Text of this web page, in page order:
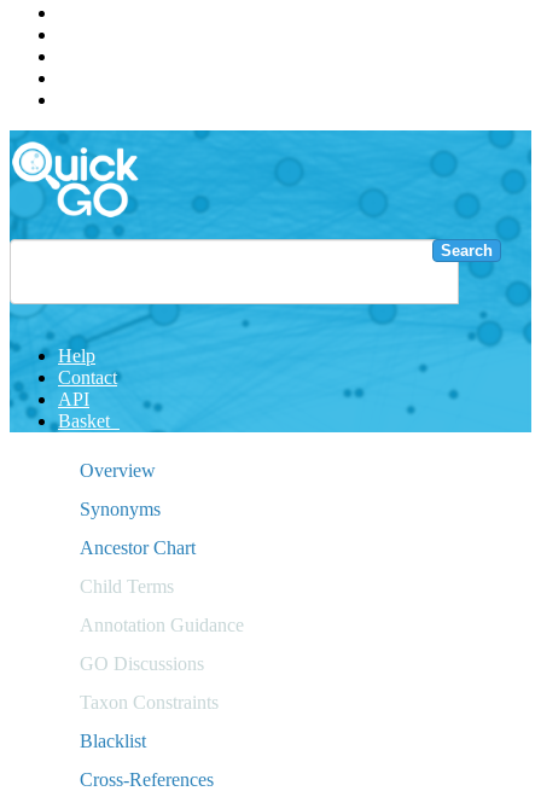
Search
Help
Contact
API
Basket
Overview
Synonyms
Ancestor Chart
Child Terms
Annotation Guidance
GO Discussions
Taxon Constraints
Blacklist
Cross-References